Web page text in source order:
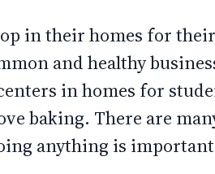
in their homes for
and healthy
in homes for
baking. There are
anything is